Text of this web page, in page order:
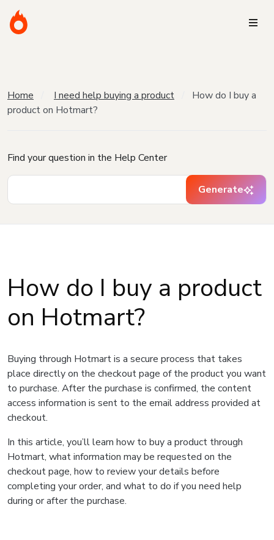
Home I need help buying a product
How do I buy a
product on Hotmart?
Find your question in the Help Center
Generate
How do I buy a product
on Hotmart?
Buying through Hotmart is a secure process that takes
place directly on the checkout page of the product you want
to purchase. After the purchase is confirmed, the content
access information is sent to the email address provided at
checkout.
In this article, you’ll learn how to buy a product through
Hotmart, what information may be requested on the
checkout page, how to review your details before
completing your order, and what to do if you need help
during or after the purchase.